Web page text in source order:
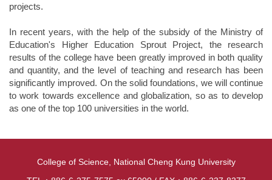
projects.
In recent years, with the help of the subsidy of the Ministry of
Education's Higher Education Sprout Project, the research
results of the college have been greatly improved in both quality
and quantity, and the level of teaching and research has been
significantly improved. On the solid foundations, we will continue
to work towards excellence and globalization, so as to develop
as one of the top 100 universities in the world.
College of Science, National Cheng Kung University